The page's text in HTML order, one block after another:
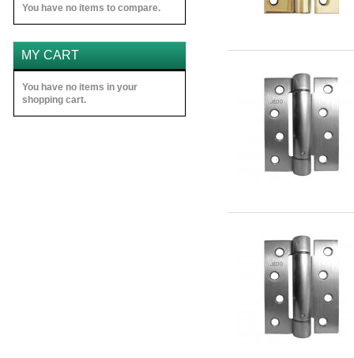
You have no items to compare.
MY CART
You have no items in your
shopping cart.